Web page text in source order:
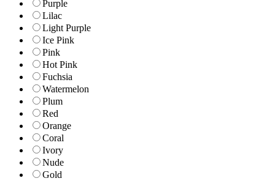
Purple
Lilac
Light Purple
Ice Pink
Pink
Hot Pink
Fuchsia
Watermelon
Plum
Red
Orange
Coral
Ivory
Nude
Gold